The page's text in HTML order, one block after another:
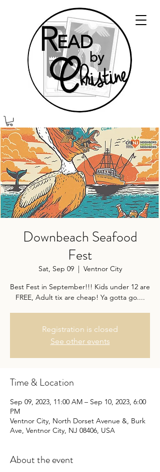
Downbeach Seafood
Fest
Sat, Sep 09
  |
Ventnor City
Best Fest in September!!! Kids under 12 are
FREE, Adult tix are cheap! Ya gotta go....
Registration is closed
See other events
Time & Location
Sep 09, 2023, 11:00 AM – Sep 10, 2023, 6:00
PM
Ventnor City, North Dorset Avenue &, Burk
Ave, Ventnor City, NJ 08406, USA
About the event